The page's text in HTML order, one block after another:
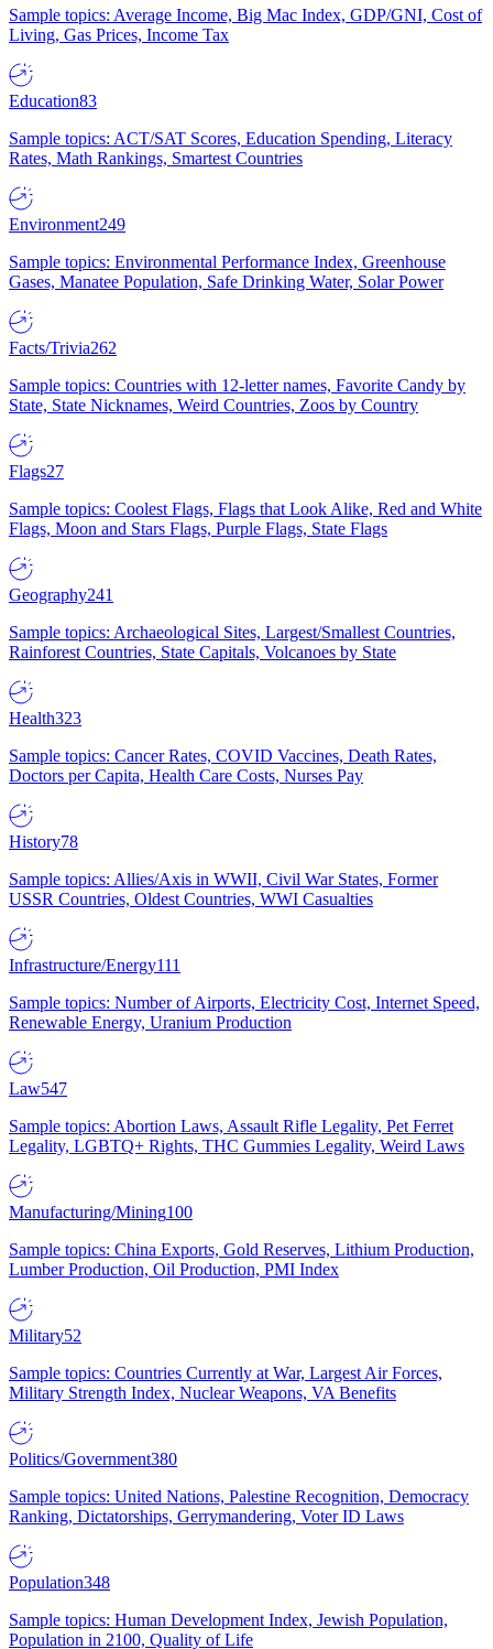
Sample topics: Average Income, Big Mac Index, GDP/GNI, Cost of
Living, Gas Prices, Income Tax
Education83
Sample topics: ACT/SAT Scores, Education Spending, Literacy
Rates, Math Rankings, Smartest Countries
Environment249
Sample topics: Environmental Performance Index, Greenhouse
Gases, Manatee Population, Safe Drinking Water, Solar Power
Facts/Trivia262
Sample topics: Countries with 12-letter names, Favorite Candy by
State, State Nicknames, Weird Countries, Zoos by Country
Flags27
Sample topics: Coolest Flags, Flags that Look Alike, Red and White
Flags, Moon and Stars Flags, Purple Flags, State Flags
Geography241
Sample topics: Archaeological Sites, Largest/Smallest Countries,
Rainforest Countries, State Capitals, Volcanoes by State
Health323
Sample topics: Cancer Rates, COVID Vaccines, Death Rates,
Doctors per Capita, Health Care Costs, Nurses Pay
History78
Sample topics: Allies/Axis in WWII, Civil War States, Former
USSR Countries, Oldest Countries, WWI Casualties
Infrastructure/Energy111
Sample topics: Number of Airports, Electricity Cost, Internet Speed,
Renewable Energy, Uranium Production
Law547
Sample topics: Abortion Laws, Assault Rifle Legality, Pet Ferret
Legality, LGBTQ+ Rights, THC Gummies Legality, Weird Laws
Manufacturing/Mining100
Sample topics: China Exports, Gold Reserves, Lithium Production,
Lumber Production, Oil Production, PMI Index
Military52
Sample topics: Countries Currently at War, Largest Air Forces,
Military Strength Index, Nuclear Weapons, VA Benefits
Politics/Government380
Sample topics: United Nations, Palestine Recognition, Democracy
Ranking, Dictatorships, Gerrymandering, Voter ID Laws
Population348
Sample topics: Human Development Index, Jewish Population,
Population in 2100, Quality of Life